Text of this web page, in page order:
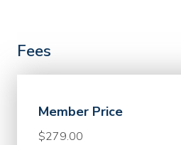
Fees
Member Price
$279.00